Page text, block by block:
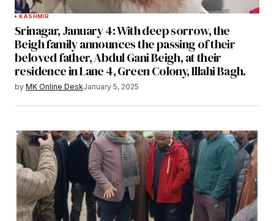
KASHMIR
Srinagar, January 4: With deep sorrow, the
Beigh family announces the passing of their
beloved father, Abdul Gani Beigh, at their
residence in Lane 4, Green Colony, Illahi Bagh.
by MK Online DeskJanuary 5, 2025